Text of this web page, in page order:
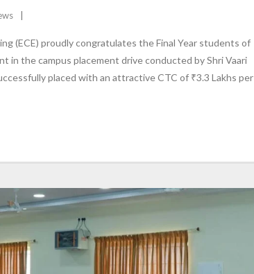
(ECE) proudly congratulates the Final Year students of
in the campus placement drive conducted by Shri Vaari
placed with an attractive CTC of ₹3.3 Lakhs per